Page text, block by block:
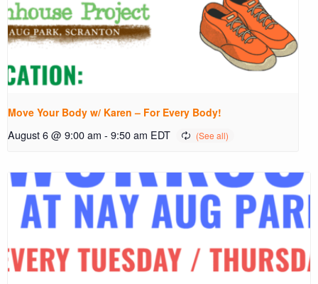
Move Your Body w/ Karen – For Every Body!
August 6 @ 9:00 am - 9:50 am EDT